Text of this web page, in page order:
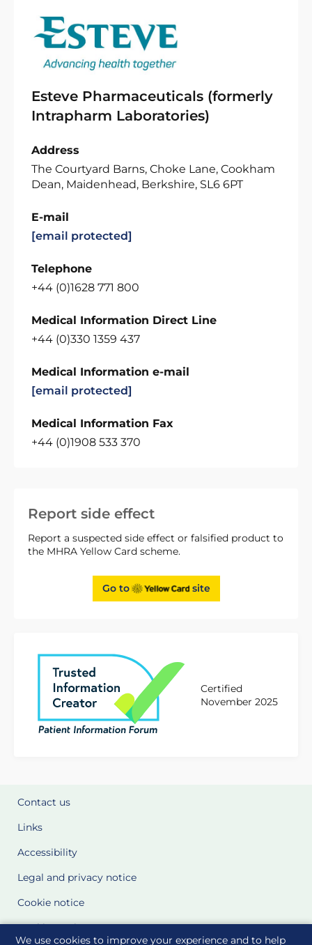
We use cookies to improve your experience and to help
Report side effect
Report a suspected side effect or falsified product to
the MHRA Yellow Card scheme.
Go to site
Certified
November 2025
Esteve Pharmaceuticals (formerly
Intrapharm Laboratories)
Address
The Courtyard Barns, Choke Lane, Cookham
Dean, Maidenhead, Berkshire, SL6 6PT
E-mail
[email protected]
Telephone
+44 (0)1628 771 800
Medical Information Direct Line
+44 (0)330 1359 437
Medical Information e-mail
[email protected]
Medical Information Fax
+44 (0)1908 533 370
Contact us
Links
Accessibility
Legal and privacy notice
Cookie notice
Cookie Settings